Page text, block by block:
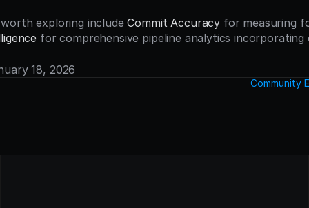
exploring include Commit Accuracy for measuring
for comprehensive pipeline analytics incorporating
18, 2026
Community